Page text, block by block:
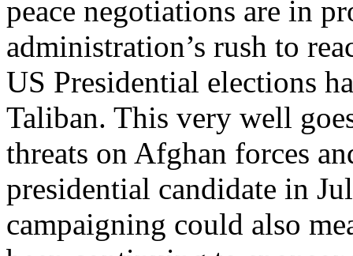
peace negotiations are in
administration’s rush to
US Presidential elections
Taliban. This very well
threats on Afghan forces
presidential candidate in
campaigning could also